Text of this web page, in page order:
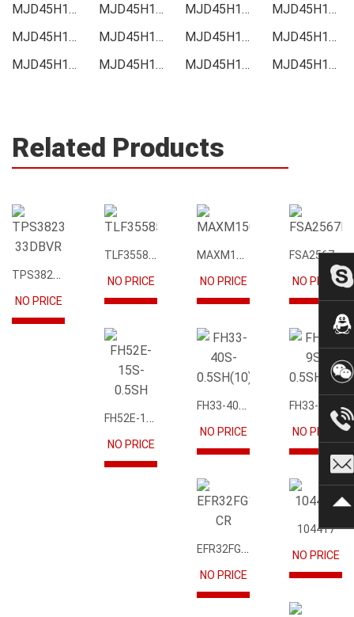
MJD45H11T4G Price MJD45H11T4G Online order MJD45H11T4G Picture
MJD45H11T4G Supply
MJD45H11T4G Supplier
MJD45H11T4G Data sheet MJD45H11T4G Image
MJD45H11T4G Inquiry
MJD45H11T4G Integrated
MJD45H11T4G Inventory MJD45H11T4G Stock MJD45H11T4G Technical Data
Related Products
TPS3823-33DBVR
NO PRICE
TLF35585QUS01
NO PRICE
MAXM15068AMB+T
NO PRICE
NO PRICE
NO PRICE
EFR32FG12P231F1024GM68-CR
NO PRICE
104417